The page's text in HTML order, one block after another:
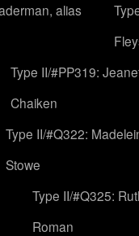
alias
Type II/#PP319:
Chaiken
Type II/#Q322:
Stowe
Type II/#Q325:
Roman